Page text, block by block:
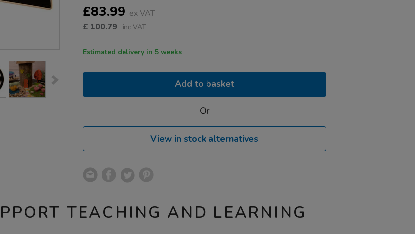
OPTIONS
£83.99 ex VAT
£ 100.79 inc VAT
Estimated delivery in 5 weeks
Add to basket
Or
View in stock alternatives
TEACHING AND LEARNING